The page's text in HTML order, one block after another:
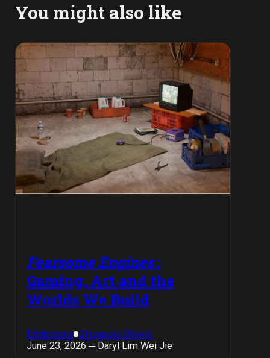
You might also like
Fearsome Engines:
Gaming, Art and the
Worlds We Build
Exhibitions Singapore Shows
June 23, 2026 ─ Daryl Lim Wei Jie